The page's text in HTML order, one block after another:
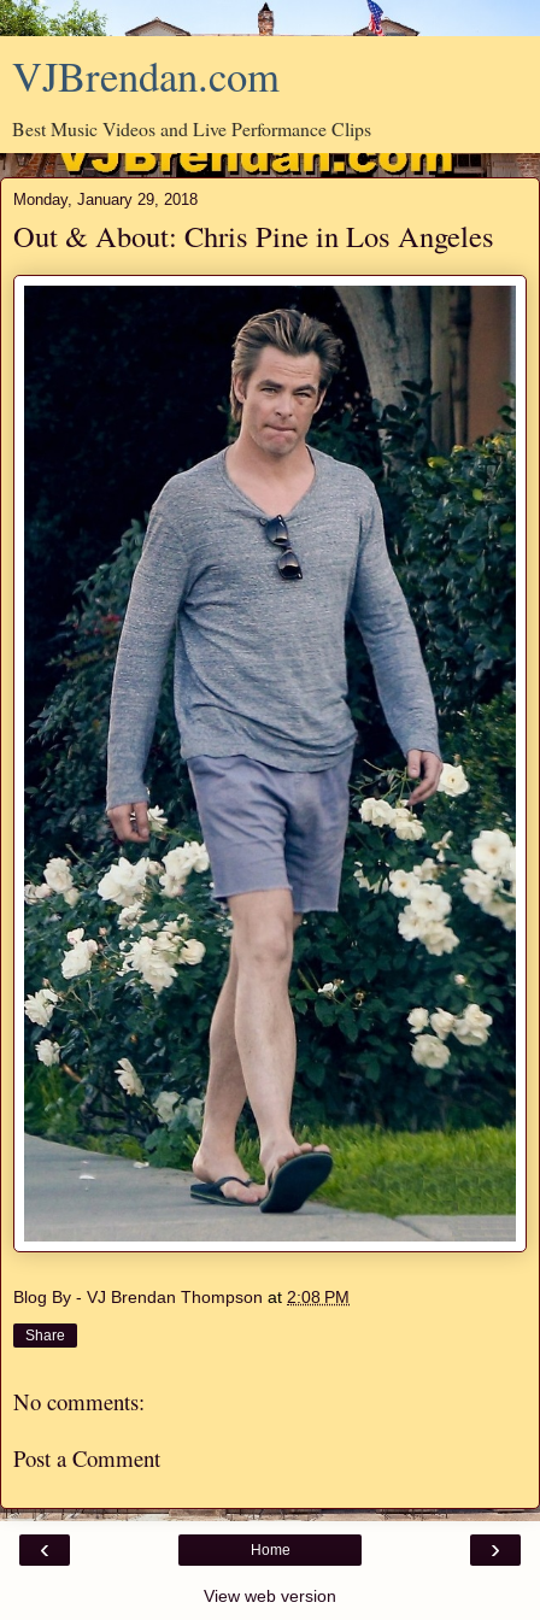
VJBrendan.com
Best Music Videos and Live Performance Clips
Monday, January 29, 2018
Out & About: Chris Pine in Los Angeles
Blog By - VJ Brendan Thompson at 2:08 PM
Share
No comments:
Post a Comment
‹ ›
Home
View web version